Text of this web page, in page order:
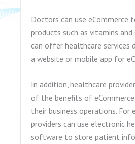
Doctors can use eCommerce
products such as vitamins
can offer healthcare services
a website or mobile app for
In addition, healthcare
of the benefits of
their business operations. For
providers can use electronic
software to store patient